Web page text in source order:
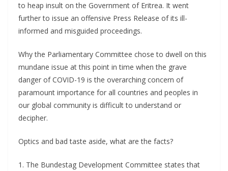
to heap insult on the Government of Eritrea. It went
further to issue an offensive Press Release of its ill-
informed and misguided proceedings.
Why the Parliamentary Committee chose to dwell on this
mundane issue at this point in time when the grave
danger of COVID-19 is the overarching concern of
paramount importance for all countries and peoples in
our global community is difficult to understand or
decipher.
Optics and bad taste aside, what are the facts?
1. The Bundestag Development Committee states that